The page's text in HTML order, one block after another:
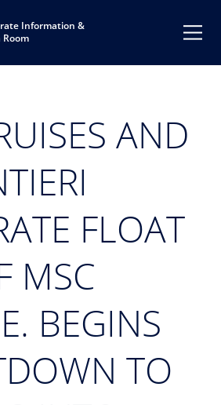
Information &
Room
AND
FLOAT
MSC
BEGINS
TO